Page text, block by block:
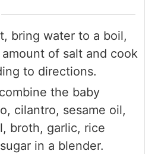
bring water to a boil,
of salt and cook
to directions.
the baby
cilantro, sesame oil,
broth, garlic, rice
in a blender.